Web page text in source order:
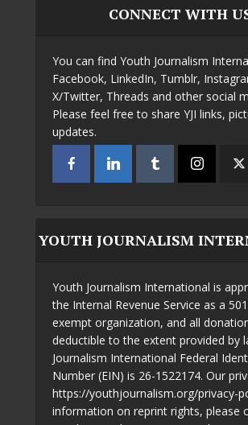
CONNECT WITH
You can find Youth Journalism
Facebook, LinkedIn, Tumblr,
X/Twitter, Threads and other social
Please feel free to share YJI links,
updates.
YOUTH JOURNALISM
Youth Journalism International is
the Internal Revenue Service as a
exempt organization, and all
deductible to the extent provided by
Journalism International Federal
Number (EIN) is 26-1522174. Our
https://youthjournalism.org/privacy-
information on reprint rights, please